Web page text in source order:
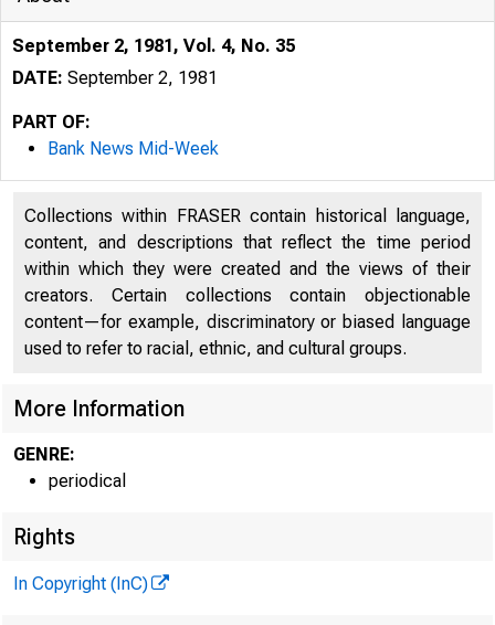
September 2, 1981, Vol. 4, No. 35
DATE: September 2, 1981
PART OF:
Bank News Mid-Week
Collections within FRASER contain historical language,
content, and descriptions that reflect the time period
within which they were created and the views of their
creators. Certain collections contain objectionable
content—for example, discriminatory or biased language
used to refer to racial, ethnic, and cultural groups.
More Information
GENRE:
periodical
Rights
In Copyright (InC)